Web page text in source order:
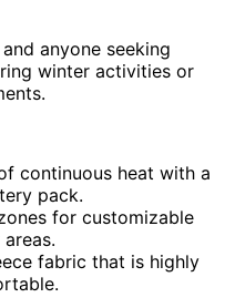
anyone seeking
winter activities or
continuous heat with a
pack.
for customizable
fabric that is highly